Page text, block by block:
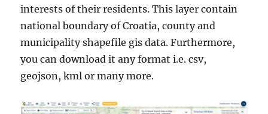
interests of their residents. This layer contain
national boundary of Croatia, county and
municipality shapefile gis data. Furthermore,
you can download it any format i.e. csv,
geojson, kml or many more.